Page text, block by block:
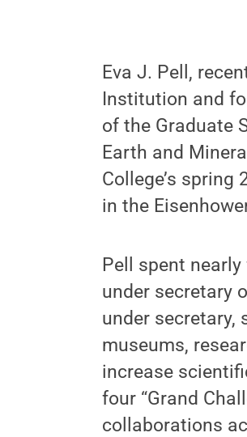
Eva J. Pell,
Institution and
of the Graduate
Earth and
College’s
in the
Pell spent
under secretary
under secretary,
museums,
increase
four “Grand
collaborations